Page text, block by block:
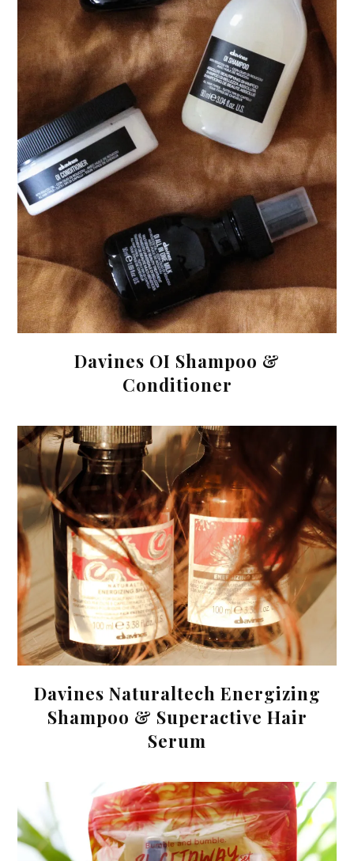
Davines OI Shampoo &
Conditioner
Davines Naturaltech Energizing
Shampoo & Superactive Hair
Serum